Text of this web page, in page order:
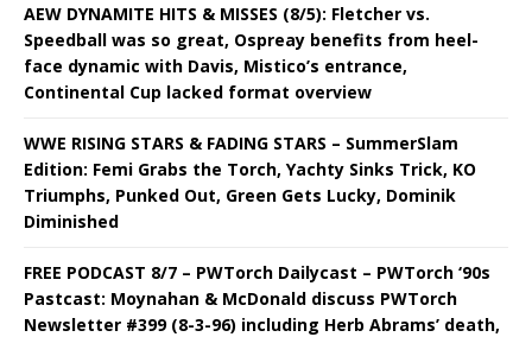
AEW DYNAMITE HITS & MISSES (8/5): Fletcher vs.
Speedball was so great, Ospreay benefits from heel-
face dynamic with Davis, Mistico’s entrance,
Continental Cup lacked format overview
WWE RISING STARS & FADING STARS – SummerSlam
Edition: Femi Grabs the Torch, Yachty Sinks Trick, KO
Triumphs, Punked Out, Green Gets Lucky, Dominik
Diminished
FREE PODCAST 8/7 – PWTorch Dailycast – PWTorch ‘90s
Pastcast: Moynahan & McDonald discuss PWTorch
Newsletter #399 (8-3-96) including Herb Abrams’ death,